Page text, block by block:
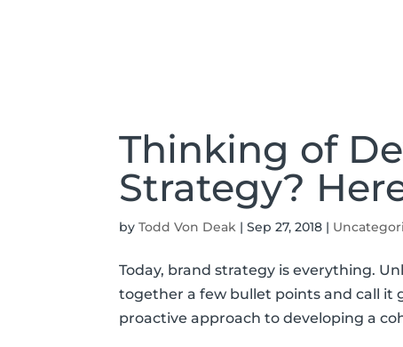
Thinking of
Strategy?
byTodd Von Deak |Sep 27, 2018 |
Today, brand strategy is everything.
together a few bullet points and call it
proactive approach to developing a